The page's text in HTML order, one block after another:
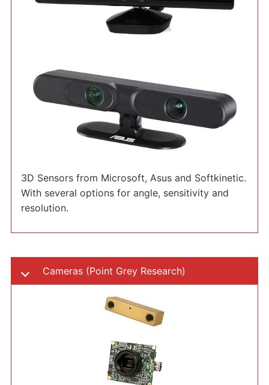
3D Sensors from Microsoft, Asus and Softkinetic.
With several options for angle, sensitivity and
resolution.
Cameras (Point Grey Research)